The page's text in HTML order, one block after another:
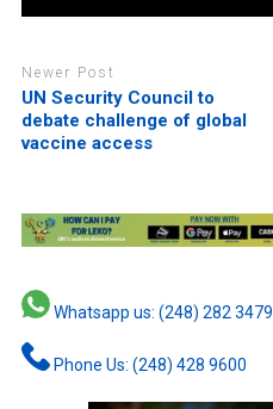
Newer Post
UN Security Council to
debate challenge of global
vaccine access
Whatsapp us: (248) 282 3479
Phone Us: (248) 428 9600